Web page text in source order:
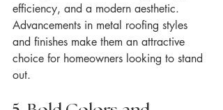
efficiency, and a modern aesthetic.
Advancements in metal roofing styles
and finishes make them an attractive
choice for homeowners looking to stand
out.